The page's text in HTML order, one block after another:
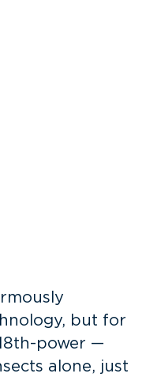
but for
power —
alone, just